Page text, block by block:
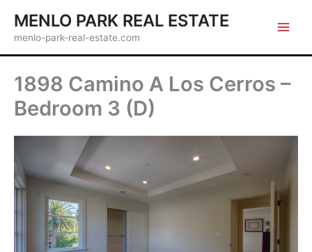
content
MENLO PARK REAL ESTATE
menlo-park-real-estate.com
1898 Camino A Los Cerros –
Bedroom 3 (D)